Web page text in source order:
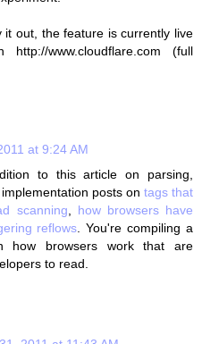
out, the feature is currently live
www.cloudflare.com (full
at 9:24 AM
to this article on parsing,
posts on tags that
scanning
how browsers have
reflows . You're compiling a
how browsers work that are
to read.